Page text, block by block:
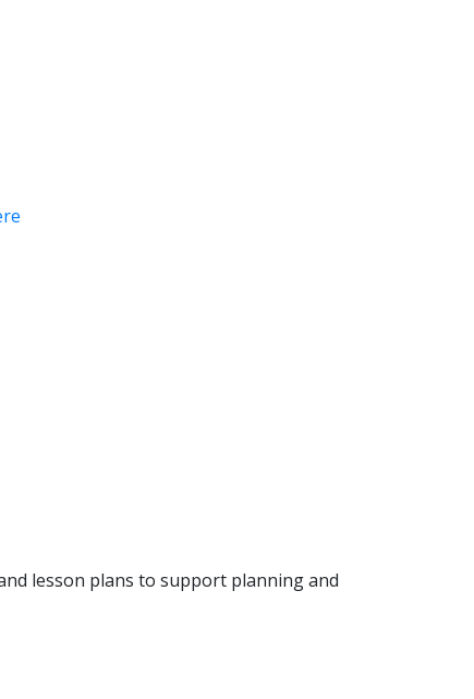
lesson plans to support planning and